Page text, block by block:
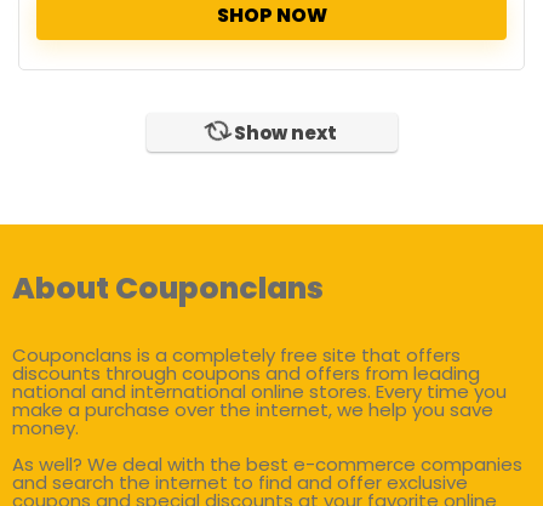
SHOP NOW
Show next
About Couponclans
Couponclans is a completely free site that offers
discounts through coupons and offers from leading
national and international online stores. Every time you
make a purchase over the internet, we help you save
money.
As well? We deal with the best e-commerce companies
and search the internet to find and offer exclusive
coupons and special discounts at your favorite online